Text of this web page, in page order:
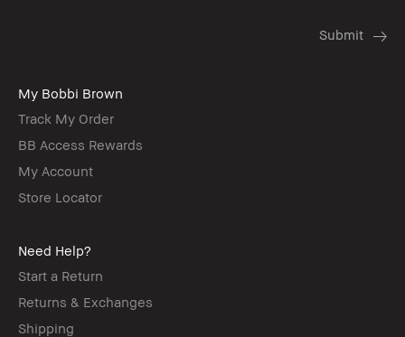
My Bobbi Brown
Track My Order
BB Access Rewards
My Account
Store Locator
Need Help?
Start a Return
Returns & Exchanges
Shipping